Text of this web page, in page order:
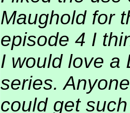
Maughold for
episode 4 I
I would love a
series.
could get